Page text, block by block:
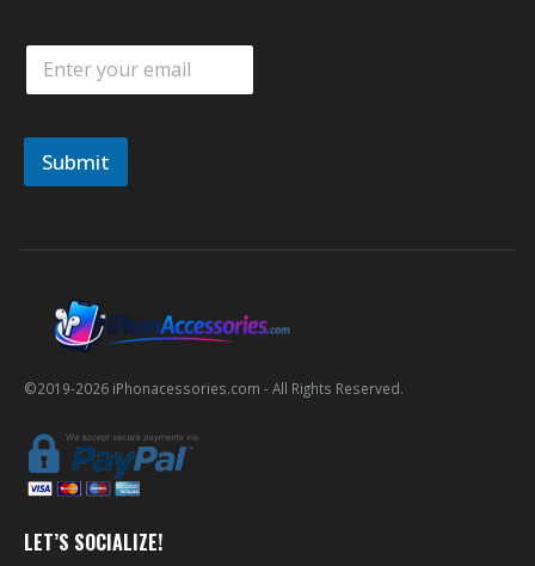
E
a
l
Submit
©2019-2026 iPhonacessories.com - All Rights Reserved.
LET’S SOCIALIZE!